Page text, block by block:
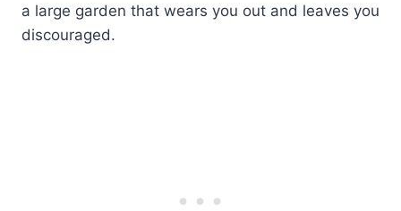
a large garden that wears you out and leaves you
discouraged.